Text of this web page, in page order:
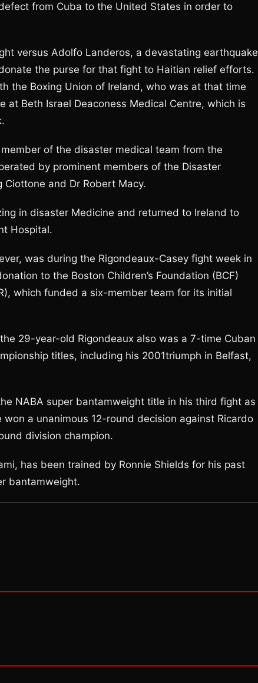
from Cuba to the United States in order to
versus Adolfo Landeros, a devastating earthquake
the purse for that fight to Haitian relief efforts.
the Boxing Union of Ireland, who was at that time
Beth Israel Deaconess Medical Centre, which is
of the disaster medical team from the
by prominent members of the Disaster
and Dr Robert Macy.
in disaster Medicine and returned to Ireland to
Hospital.
was during the Rigondeaux-Casey fight week in
to the Boston Children’s Foundation (BCF)
which funded a six-member team for its initial
29-year-old Rigondeaux also was a 7-time Cuban
titles, including his 2001triumph in Belfast,
NABA super bantamweight title in his third fight as
a unanimous 12-round decision against Ricardo
division champion.
has been trained by Ronnie Shields for his past
bantamweight.